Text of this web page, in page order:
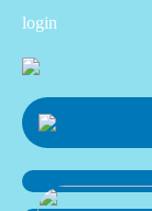
login